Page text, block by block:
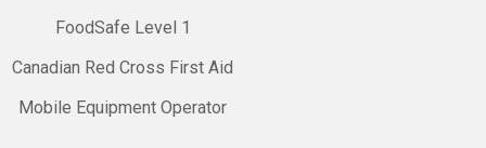
FoodSafe Level 1
Canadian Red Cross First Aid
Mobile Equipment Operator